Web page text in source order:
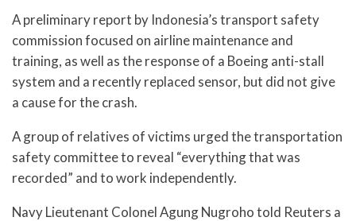
A preliminary report by Indonesia’s transport safety
commission focused on airline maintenance and
training, as well as the response of a Boeing anti-stall
system and a recently replaced sensor, but did not give
a cause for the crash.
A group of relatives of victims urged the transportation
safety committee to reveal “everything that was
recorded” and to work independently.
Navy Lieutenant Colonel Agung Nugroho told Reuters a